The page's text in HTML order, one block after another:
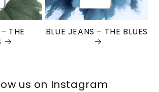
THE
BLUE JEANS – THE BLUES
us on Instagram